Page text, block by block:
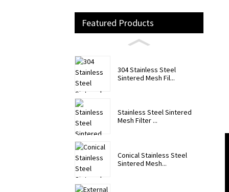
Featured Products
304 Stainless Steel
Sintered Mesh Fil...
Stainless Steel Sintered
Mesh Filter ...
Conical Stainless Steel
Sintered Mesh...